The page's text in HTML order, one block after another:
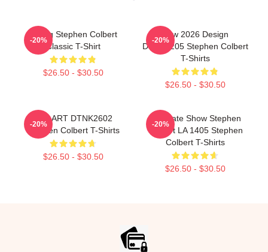
Young Stephen Colbert
Classic T-Shirt
$26.50 - $30.50
-20%
New 2026 Design
DTNK1205 Stephen Colbert
T-Shirts
$26.50 - $30.50
-20%
FAN ART DTNK2602
Stephen Colbert T-Shirts
$26.50 - $30.50
-20%
The Late Show Stephen
Colbert LA 1405 Stephen
Colbert T-Shirts
$26.50 - $30.50
-20%